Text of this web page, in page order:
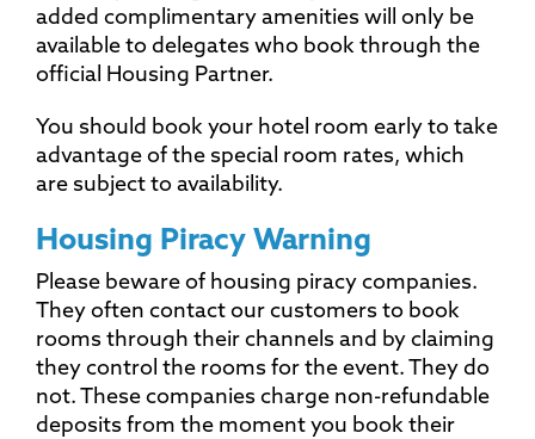
added complimentary amenities will only be
available to delegates who book through the
official Housing Partner.
You should book your hotel room early to take
advantage of the special room rates, which
are subject to availability.
Housing Piracy Warning
Please beware of housing piracy companies.
They often contact our customers to book
rooms through their channels and by claiming
they control the rooms for the event. They do
not. These companies charge non-refundable
deposits from the moment you book their